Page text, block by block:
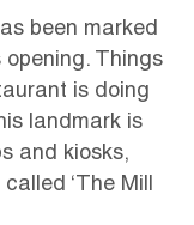
been marked
Things
is doing
landmark is
and kiosks,
‘The Mill